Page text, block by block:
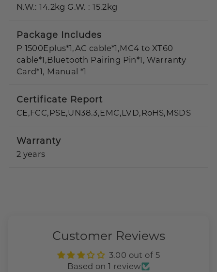
N.W.: 14.2kg G.W. : 15.2kg
Package Includes
P 1500Eplus*1,AC cable*1,MC4 to XT60
cable*1,Bluetooth Pairing Pin*1, Warranty
Card*1, Manual *1
Certificate Report
CE,FCC,PSE,UN38.3,EMC,LVD,RoHS,MSDS
Warranty
2 years
Customer Reviews
3.00 out of 5
Based on 1 review